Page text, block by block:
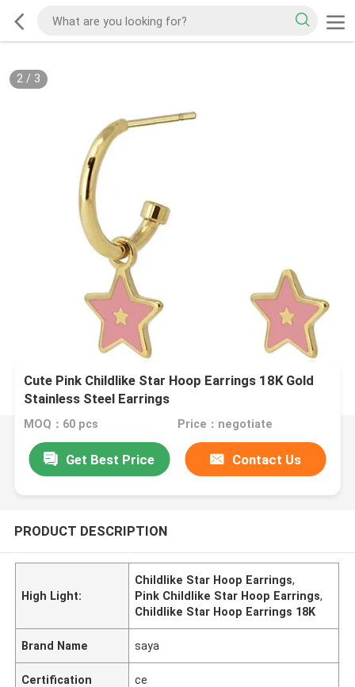
2/ 3
Cute Pink Childlike Star Hoop Earrings 18K Gold
Stainless Steel Earrings
MOQ：60 pcs Price：negotiate
Get Best Price Contact Us
PRODUCT DESCRIPTION
High Light:
Childlike Star Hoop Earrings,
Pink Childlike Star Hoop Earrings,
Childlike Star Hoop Earrings 18K
Brand Name saya
Certification ce